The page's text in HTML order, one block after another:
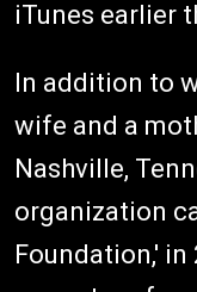
iTunes earlier
In addition to
wife and a
Nashville,
organization
Foundation,' in